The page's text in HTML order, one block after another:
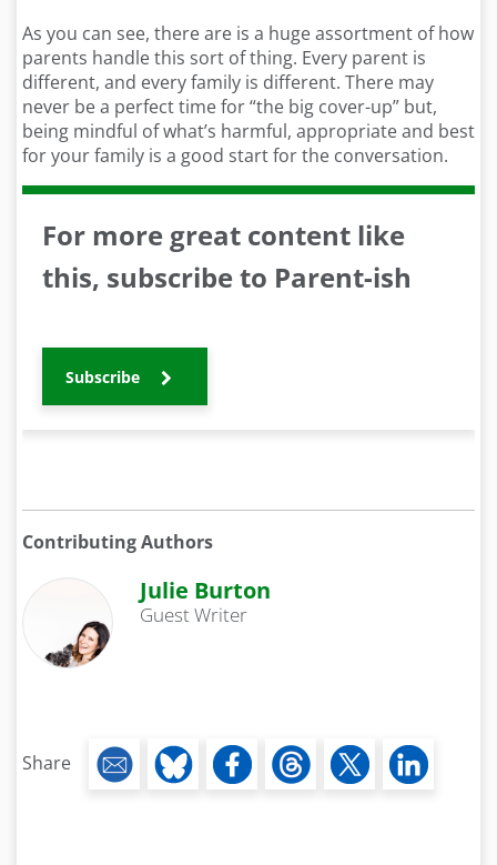
As you can see, there are is a huge assortment of how
parents handle this sort of thing. Every parent is
different, and every family is different. There may
never be a perfect time for “the big cover-up” but,
being mindful of what’s harmful, appropriate and best
for your family is a good start for the conversation.
For more great content like
this, subscribe to Parent-ish
Subscribe
Contributing Authors
Julie Burton
Guest Writer
Share